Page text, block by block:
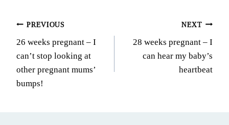
Post
navigation
PREVIOUS
26 weeks pregnant – I
can’t stop looking at
other pregnant mums’
bumps!
NEXT
28 weeks pregnant – I
can hear my baby’s
heartbeat